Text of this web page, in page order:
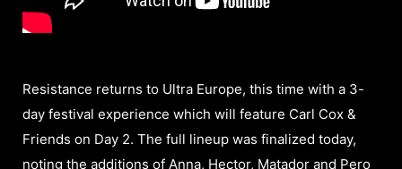
Resistance returns to Ultra Europe, this time with a 3-
day festival experience which will feature Carl Cox &
Friends on Day 2. The full lineup was finalized today,
noting the additions of Anna, Hector, Matador and Pero